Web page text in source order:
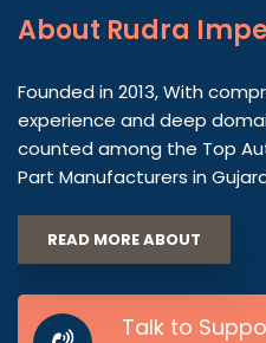
About Rudra
Founded in 2013, With
experience and deep
counted among the Top
Part Manufacturers in
READ MORE ABOUT
Talk to